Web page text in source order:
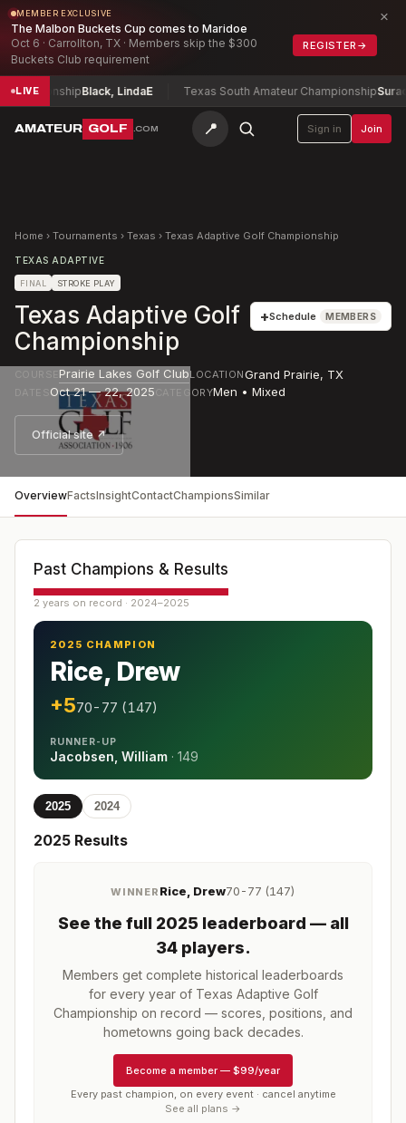
MEMBER EXCLUSIVE
The Malbon Buckets Cup comes to Maridoe
Oct 6 · Carrollton, TX · Members skip the $300
Buckets Club requirement
REGISTER →
×
LIVE Black, LindaE Texas South Amateur ChampionshipSurace,
AMATEUR GOLF .COM 📍 Sign in Join
Home › Tournaments › Texas › Texas Adaptive Golf Championship
TEXAS ADAPTIVE
FINAL STROKE PLAY
Texas Adaptive Golf
Championship
+Schedule MEMBERS
COURSE Prairie Lakes Golf ClubLOCATIONGrand Prairie, TX
DATES Oct 21 — 22, 2025 CATEGORYMen • Mixed
Official site ↗
OverviewFactsInsightContactChampionsSimilar
Past Champions & Results
2 years on record · 2024–2025
2025 CHAMPION
Rice, Drew
+570-77 (147)
RUNNER-UP
Jacobsen, William · 149
2025 2024
2025 Results
WINNER Rice, Drew70-77 (147)
See the full 2025 leaderboard — all
34 players.
Members get complete historical leaderboards
for every year of Texas Adaptive Golf
Championship on record — scores, positions, and
hometowns going back decades.
Become a member — $99/year
Every past champion, on every event · cancel anytime
See all plans →